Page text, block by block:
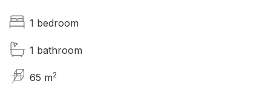
1 bedroom
1 bathroom
65 m2